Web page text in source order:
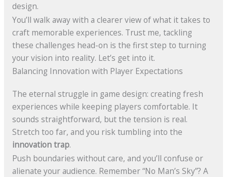
design.
You’ll walk away with a clearer view of what it takes to
craft memorable experiences. Trust me, tackling
these challenges head-on is the first step to turning
your vision into reality. Let’s get into it.
Balancing Innovation with Player Expectations
The eternal struggle in game design: creating fresh
experiences while keeping players comfortable. It
sounds straightforward, but the tension is real.
Stretch too far, and you risk tumbling into the
innovation trap.
Push boundaries without care, and you’ll confuse or
alienate your audience. Remember “No Man’s Sky”? A